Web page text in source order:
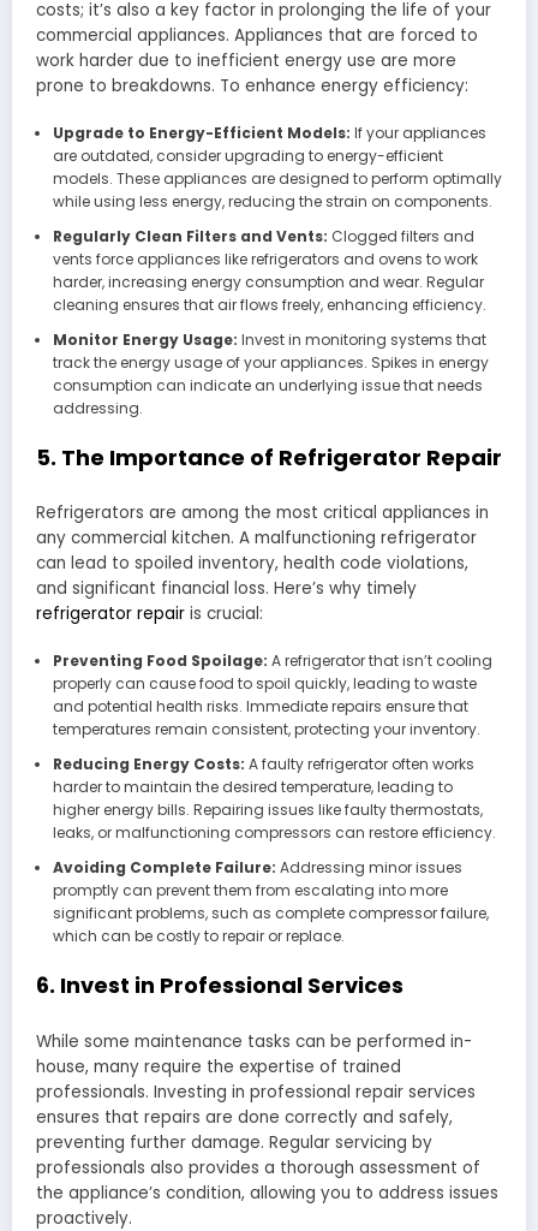
costs; it’s also a key factor in prolonging the life of your
commercial appliances. Appliances that are forced to
work harder due to inefficient energy use are more
prone to breakdowns. To enhance energy efficiency:
Upgrade to Energy-Efficient Models: If your appliances
are outdated, consider upgrading to energy-efficient
models. These appliances are designed to perform optimally
while using less energy, reducing the strain on components.
Regularly Clean Filters and Vents: Clogged filters and
vents force appliances like refrigerators and ovens to work
harder, increasing energy consumption and wear. Regular
cleaning ensures that air flows freely, enhancing efficiency.
Monitor Energy Usage: Invest in monitoring systems that
track the energy usage of your appliances. Spikes in energy
consumption can indicate an underlying issue that needs
addressing.
5. The Importance of Refrigerator Repair
Refrigerators are among the most critical appliances in
any commercial kitchen. A malfunctioning refrigerator
can lead to spoiled inventory, health code violations,
and significant financial loss. Here’s why timely
refrigerator repair is crucial:
Preventing Food Spoilage: A refrigerator that isn’t cooling
properly can cause food to spoil quickly, leading to waste
and potential health risks. Immediate repairs ensure that
temperatures remain consistent, protecting your inventory.
Reducing Energy Costs: A faulty refrigerator often works
harder to maintain the desired temperature, leading to
higher energy bills. Repairing issues like faulty thermostats,
leaks, or malfunctioning compressors can restore efficiency.
Avoiding Complete Failure: Addressing minor issues
promptly can prevent them from escalating into more
significant problems, such as complete compressor failure,
which can be costly to repair or replace.
6. Invest in Professional Services
While some maintenance tasks can be performed in-
house, many require the expertise of trained
professionals. Investing in professional repair services
ensures that repairs are done correctly and safely,
preventing further damage. Regular servicing by
professionals also provides a thorough assessment of
the appliance’s condition, allowing you to address issues
proactively.